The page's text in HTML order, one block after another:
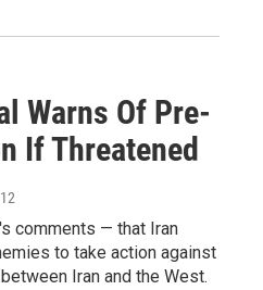
Warns Of Pre-
If Threatened
comments — that Iran
to take action against
Iran and the West.